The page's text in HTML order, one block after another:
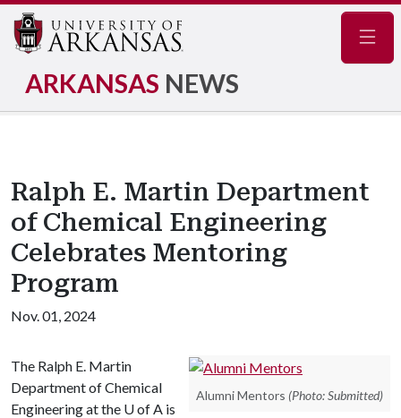
ARKANSAS NEWS
Ralph E. Martin Department
of Chemical Engineering
Celebrates Mentoring
Program
Nov. 01, 2024
Alumni Mentors (Photo: Submitted)
The Ralph E. Martin
Department of Chemical
Engineering at the U of A is